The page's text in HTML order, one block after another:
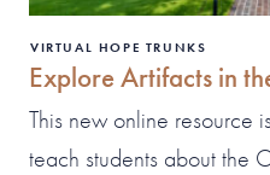
VIRTUAL HOPE TRUNKS
Explore Artifacts in
This new online resource
teach students about the